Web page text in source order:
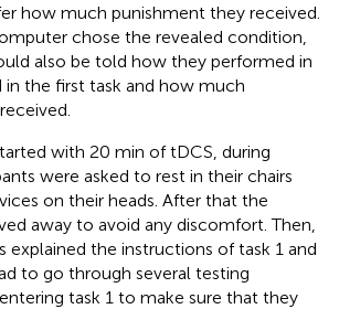
how much punishment they received.
chose the revealed condition,
also be told how they performed in
the first task and how much
with 20 min of tDCS, during
were asked to rest in their chairs
on their heads. After that the
away to avoid any discomfort. Then,
explained the instructions of task 1 and
to go through several testing
task 1 to make sure that they